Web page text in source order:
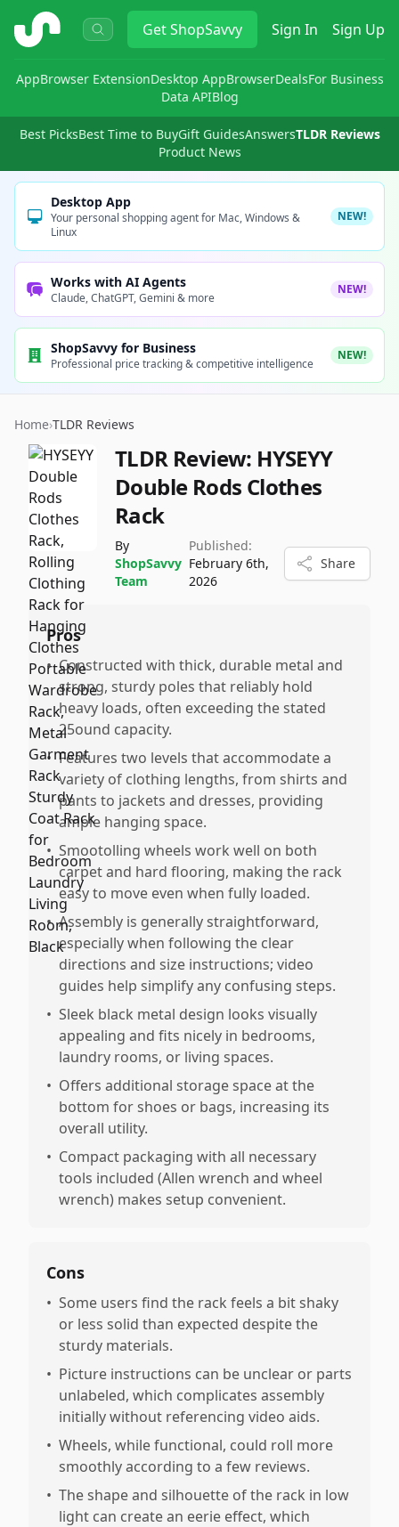
ShopSavvy GetShopSavvy Sign In Sign Up
AppBrowser ExtensionDesktop AppBrowserDealsFor Business
Data APIBlog
Best PicksBest Time to BuyGift GuidesAnswersTLDR Reviews
Product News
Desktop App
Your personal shopping agent for Mac, Windows &
Linux
NEW!
Works with AI Agents
Claude, ChatGPT, Gemini & more
NEW!
ShopSavvy for Business
Professional price tracking & competitive intelligence
NEW!
Home›TLDR Reviews
TLDR Review: HYSEYY
Double Rods Clothes
Rack
By
ShopSavvy
Team
Published:
February 6th,
2026
Share
Pros
• Constructed with thick, durable metal and
strong, sturdy poles that reliably hold
heavy loads, often exceeding the stated
25ound capacity.
• Features two levels that accommodate a
variety of clothing lengths, from shirts and
pants to jackets and dresses, providing
ample hanging space.
• Smootolling wheels work well on both
carpet and hard flooring, making the rack
easy to move even when fully loaded.
• Assembly is generally straightforward,
especially when following the clear
directions and size instructions; video
guides help simplify any confusing steps.
• Sleek black metal design looks visually
appealing and fits nicely in bedrooms,
laundry rooms, or living spaces.
• Offers additional storage space at the
bottom for shoes or bags, increasing its
overall utility.
• Compact packaging with all necessary
tools included (Allen wrench and wheel
wrench) makes setup convenient.
Cons
• Some users find the rack feels a bit shaky
or less solid than expected despite the
sturdy materials.
• Picture instructions can be unclear or parts
unlabeled, which complicates assembly
initially without referencing video aids.
• Wheels, while functional, could roll more
smoothly according to a few reviews.
• The shape and silhouette of the rack in low
light can create an eerie effect, which